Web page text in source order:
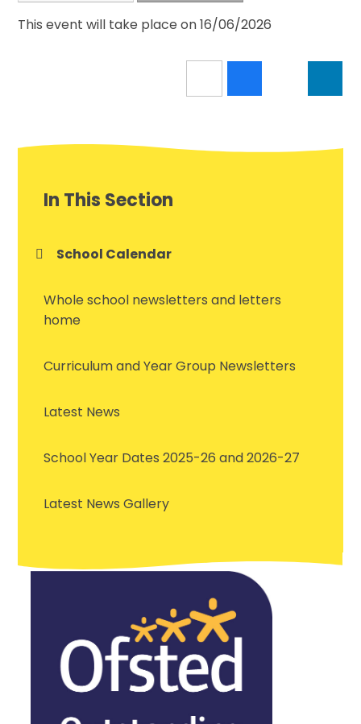
This event will take place on 16/06/2026
In This Section
School Calendar
Whole school newsletters and letters
home
Curriculum and Year Group Newsletters
Latest News
School Year Dates 2025-26 and 2026-27
Latest News Gallery